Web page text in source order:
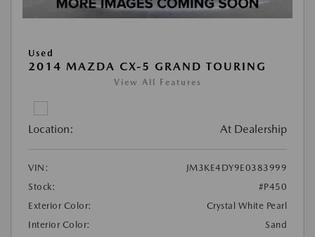
Used
2014 MAZDA CX-5 GRAND TOURING
View All Features
Location: At Dealership
VIN:
JM3KE4DY9E0383999
Stock:
#P450
Exterior Color:
Crystal White Pearl
Interior Color:
Sand